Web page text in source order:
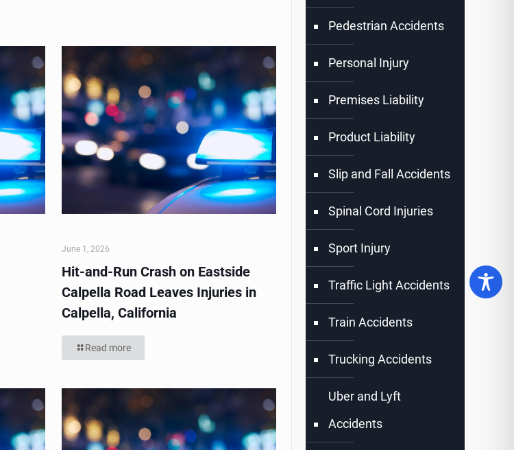
June 1, 2026
Hit-and-Run Crash on Eastside
Calpella Road Leaves Injuries in
Calpella, California
Read more
Pedestrian Accidents
Personal Injury
Premises Liability
Product Liability
Slip and Fall Accidents
Spinal Cord Injuries
Sport Injury
Traffic Light Accidents
Train Accidents
Trucking Accidents
Uber and Lyft
Accidents